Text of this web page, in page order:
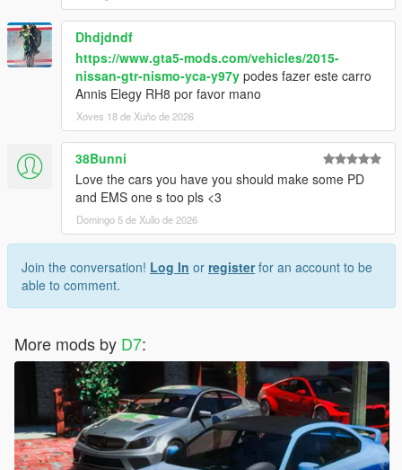
Dhdjdndf
https://www.gta5-mods.com/vehicles/2015-
nissan-gtr-nismo-yca-y97y podes fazer este carro
Annis Elegy RH8 por favor mano
Xoves 18 de Xuño de 2026
38Bunni
Love the cars you have you should make some PD
and EMS one s too pls <3
Domingo 5 de Xullo de 2026
Join the conversation! Log In or registerfor an account to be
able to comment.
More mods by D7: